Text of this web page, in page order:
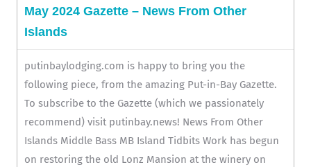
May 2024 Gazette – News From Other
Islands
putinbaylodging.com is happy to bring you the
following piece, from the amazing Put-in-Bay Gazette.
To subscribe to the Gazette (which we passionately
recommend) visit putinbay.news! News From Other
Islands Middle Bass MB Island Tidbits Work has begun
on restoring the old Lonz Mansion at the winery on